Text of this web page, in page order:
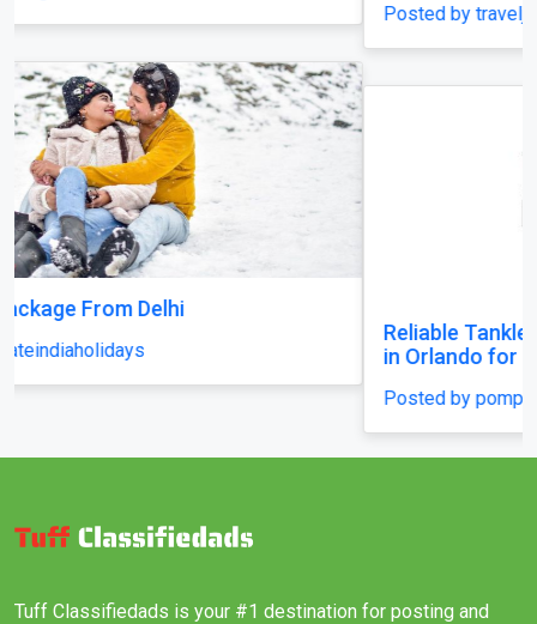
Reliable Tankless Water Heater Repair Services
in Orlando for Long-Lasting Home Comfort
Tuff Classifiedads is your #1 destination for posting and